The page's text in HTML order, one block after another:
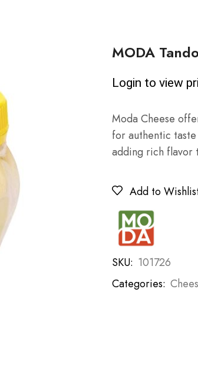
MODA
Login to view
Moda Cheese
for authentic
adding rich flavor
Add to
SKU: 101726
Categories: